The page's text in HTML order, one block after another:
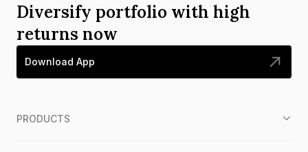
Diversify portfolio with high
returns now
Download App
PRODUCTS